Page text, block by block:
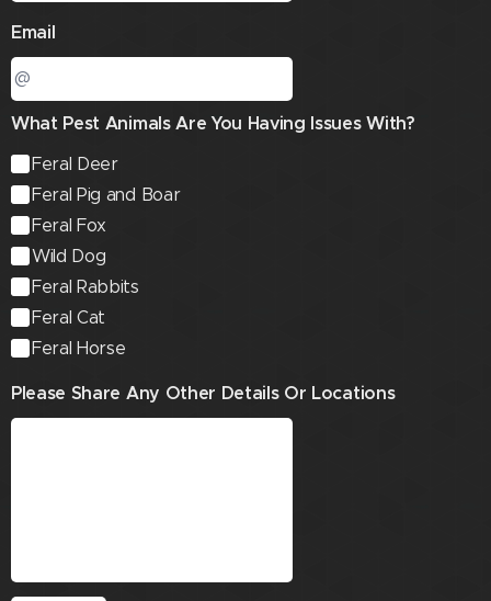
Email
What Pest Animals Are You Having Issues With?
Feral Deer
Feral Pig and Boar
Feral Fox
Wild Dog
Feral Rabbits
Feral Cat
Feral Horse
Please Share Any Other Details Or Locations